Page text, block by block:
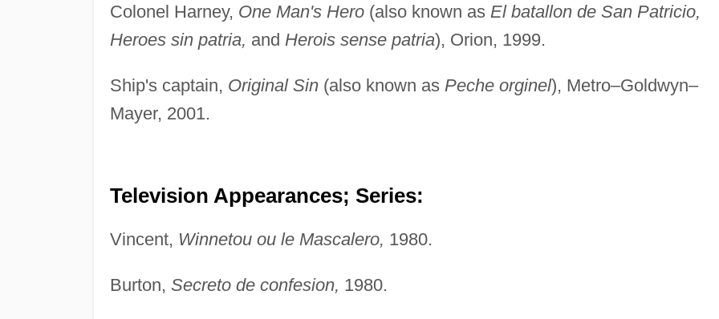
Colonel Harney, One Man's Hero(also known as El batallon de San Patricio,
Heroes sin patria, and Herois sense patria), Orion, 1999.
Ship's captain, Original Sin(also known as Peche orginel), Metro–Goldwyn–
Mayer, 2001.
Television Appearances; Series:
Vincent, Winnetou ou le Mascalero, 1980.
Burton, Secreto de confesion, 1980.